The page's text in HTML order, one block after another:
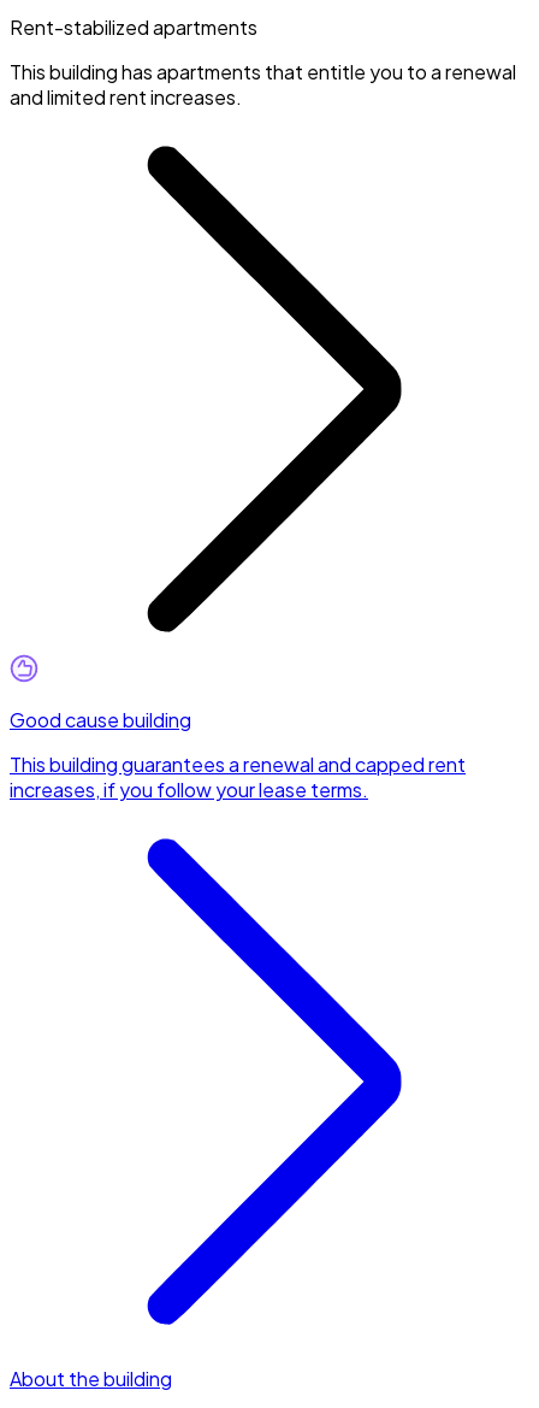
Rent-stabilized apartments
This building has apartments that entitle you to a renewal
and limited rent increases.
Good cause building
This building guarantees a renewal and capped rent
increases, if you follow your lease terms.
About the building